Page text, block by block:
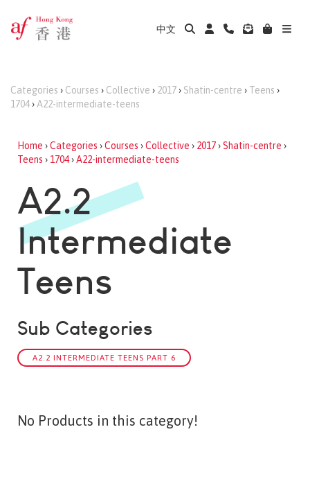
中文
Categories › Courses › Collective › 2017› Shatin-centre › Teens ›
1704› A22-intermediate-teens
Home ›Categories ›Courses ›Collective › 2017›Shatin-centre ›
Teens › 1704›A22-intermediate-teens
A2.2
Intermediate
Teens
Sub Categories
A2.2 INTERMEDIATE TEENS PART 6
No Products in this category!